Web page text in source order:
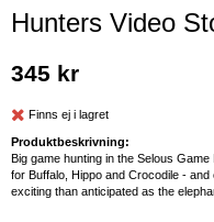
Hunters Video
345 kr
Finns ej i lagret
Produktbeskrivning:
Big game hunting in the Selous
for Buffalo, Hippo and Crocodile -
exciting than anticipated as the